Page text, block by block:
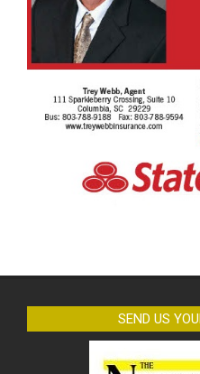
SEND US